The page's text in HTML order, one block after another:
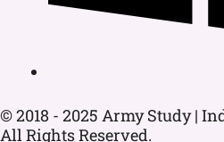
© 2018 - 2025 Army Study |
All Rights Reserved.